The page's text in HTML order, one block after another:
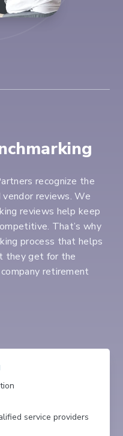
recognize the
reviews. We
reviews help keep
That’s why
process that helps
they get for the
retirement
service providers